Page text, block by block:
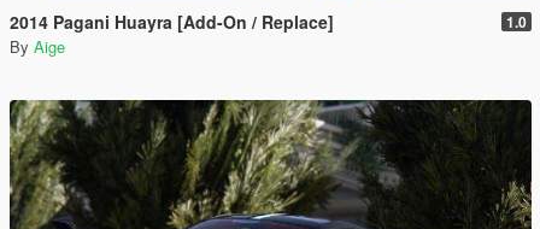
2014 Pagani Huayra [Add-On / Replace] 1.0
By Aige